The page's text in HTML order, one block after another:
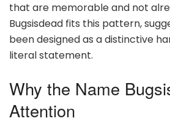
that are memorable and not
Bugsisdead fits this pattern,
been designed as a distinctive
literal statement.
Why the Name
Attention